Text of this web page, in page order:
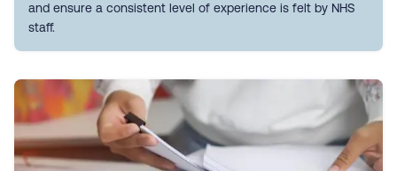
and ensure a consistent level of experience is felt by NHS
staff.